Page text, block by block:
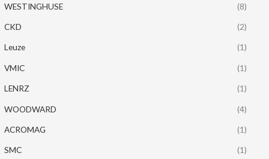
WESTINGHUSE (8)
CKD (2)
Leuze (1)
VMIC (1)
LENRZ (1)
WOODWARD (4)
ACROMAG (1)
SMC (1)